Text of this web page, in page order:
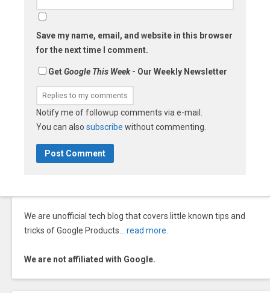
Save my name, email, and website in this browser
for the next time I comment.
GetGoogle This Week- Our Weekly Newsletter
Notify me of followup comments via e-mail.
You can also subscribe without commenting.
We are unofficial tech blog that covers little known tips and
tricks of Google Products… read more
We are not affiliated with Google.